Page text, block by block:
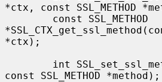
*ctx, const SSL_METHOD
*ctx);
const SSL_METHOD *method);